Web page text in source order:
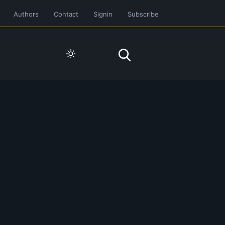
Authors Contact Signin Subscribe